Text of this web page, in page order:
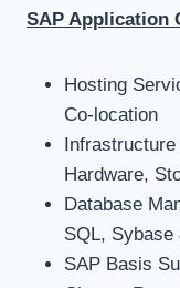
SAP Application
Hosting
Co-location
Hardware,
Database
SQL, Sybase
SAP Basis